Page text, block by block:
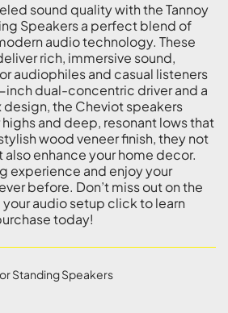
sound quality with the Tannoy
Speakers a perfect blend of
audio technology. These
rich, immersive sound,
audiophiles and casual listeners
inch dual-concentric driver and a
the Cheviot speakers
and deep, resonant lows that
wood veneer finish, they not
enhance your home decor.
experience and enjoy your
before. Don’t miss out on the
audio setup click to learn
today!
Standing Speakers